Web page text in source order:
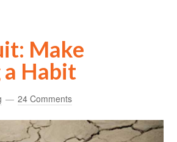
Make
Habit
24 Comments